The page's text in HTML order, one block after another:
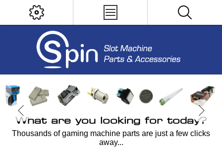
What are you looking for today?
Thousands of gaming machine parts are just a few clicks
away...